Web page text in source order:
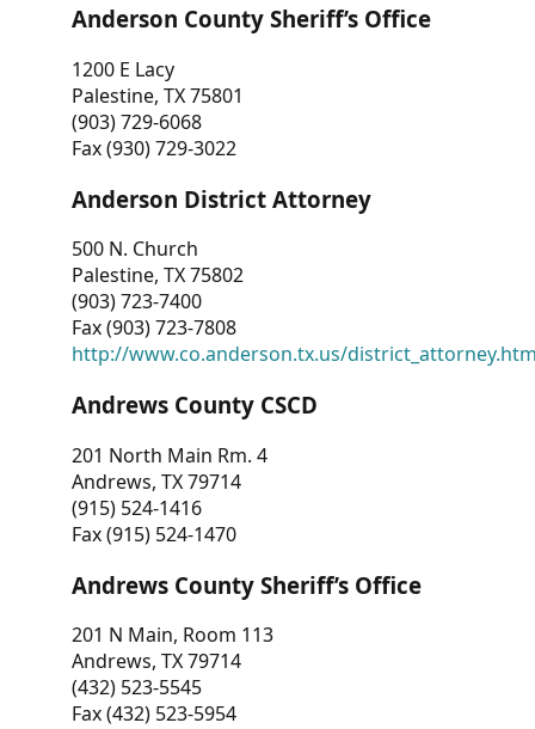
Anderson County Sheriff’s Office
1200 E Lacy
Palestine, TX 75801
(903) 729-6068
Fax (930) 729-3022
Anderson District Attorney
500 N. Church
Palestine, TX 75802
(903) 723-7400
Fax (903) 723-7808
http://www.co.anderson.tx.us/
Andrews County CSCD
201 North Main Rm. 4
Andrews, TX 79714
(915) 524-1416
Fax (915) 524-1470
Andrews County Sheriff’s Office
201 N Main, Room 113
Andrews, TX 79714
(432) 523-5545
Fax (432) 523-5954